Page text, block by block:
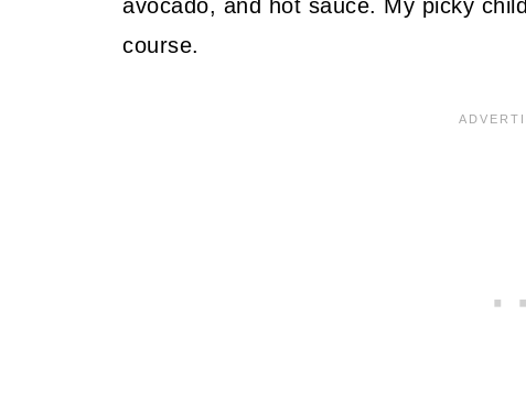
avocado, and hot sauce. My picky
course.